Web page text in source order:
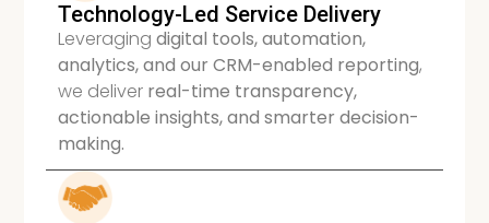
Technology-Led Service Delivery
Leveragingdigital tools, automation,
analytics, and our CRM-enabled reporting,
we deliver real-time transparency,
actionable insights, and smarter decision-
making.